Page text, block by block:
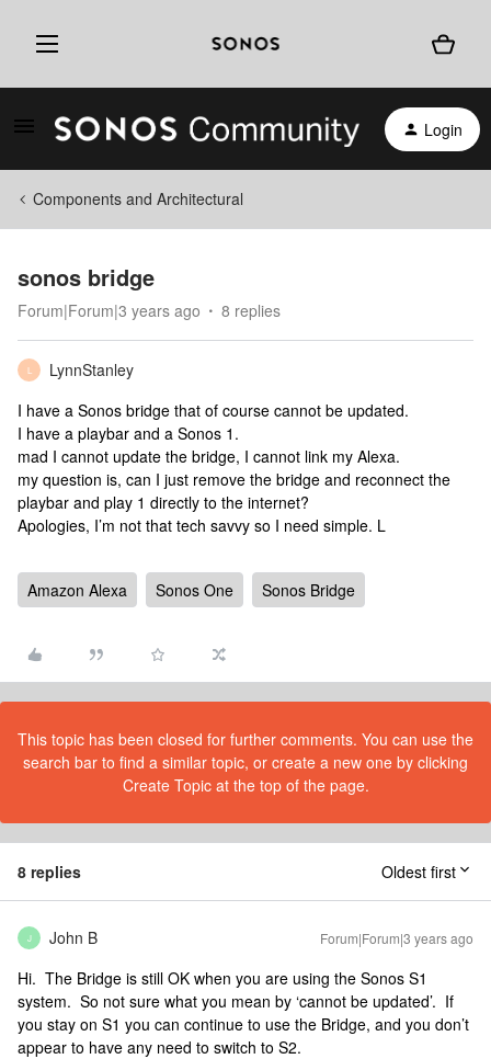
Login
Components and Architectural
sonos bridge
Forum|Forum|3 years ago 8 replies
L
LynnStanley
I have a Sonos bridge that of course cannot be updated.
I have a playbar and a Sonos 1.
mad I cannot update the bridge, I cannot link my Alexa.
my question is, can I just remove the bridge and reconnect the
playbar and play 1 directly to the internet?
Apologies, I’m not that tech savvy so I need simple. L
Amazon Alexa Sonos One Sonos Bridge
This topic has been closed for further comments. You can use the
search bar to find a similar topic, or create a new one by clicking
Create Topic at the top of the page.
8 replies Oldest first
J John B Forum|Forum|3 years ago
Hi. The Bridge is still OK when you are using the Sonos S1
system. So not sure what you mean by ‘cannot be updated’. If
you stay on S1 you can continue to use the Bridge, and you don’t
appear to have any need to switch to S2.